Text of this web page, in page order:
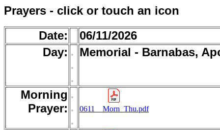
Prayers - click or touch an icon
Date:
06/11/2026
Day: .
.
.
Memorial - Barnabas,
Morning
Prayer:
.
.
.
0611__Morn_Thu.pdf